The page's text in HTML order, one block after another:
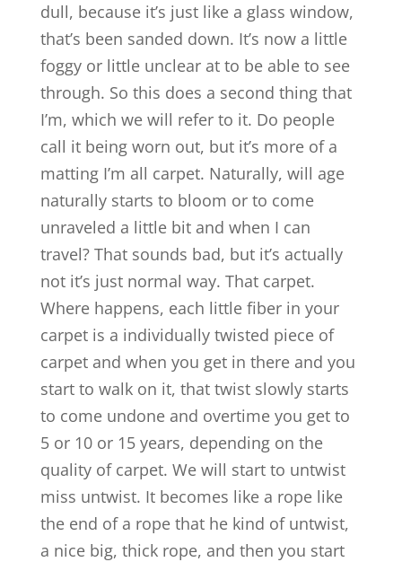
dull, because it’s just like a glass window,
that’s been sanded down. It’s now a little
foggy or little unclear at to be able to see
through. So this does a second thing that
I’m, which we will refer to it. Do people
call it being worn out, but it’s more of a
matting I’m all carpet. Naturally, will age
naturally starts to bloom or to come
unraveled a little bit and when I can
travel? That sounds bad, but it’s actually
not it’s just normal way. That carpet.
Where happens, each little fiber in your
carpet is a individually twisted piece of
carpet and when you get in there and you
start to walk on it, that twist slowly starts
to come undone and overtime you get to
5 or 10 or 15 years, depending on the
quality of carpet. We will start to untwist
miss untwist. It becomes like a rope like
the end of a rope that he kind of untwist,
a nice big, thick rope, and then you start